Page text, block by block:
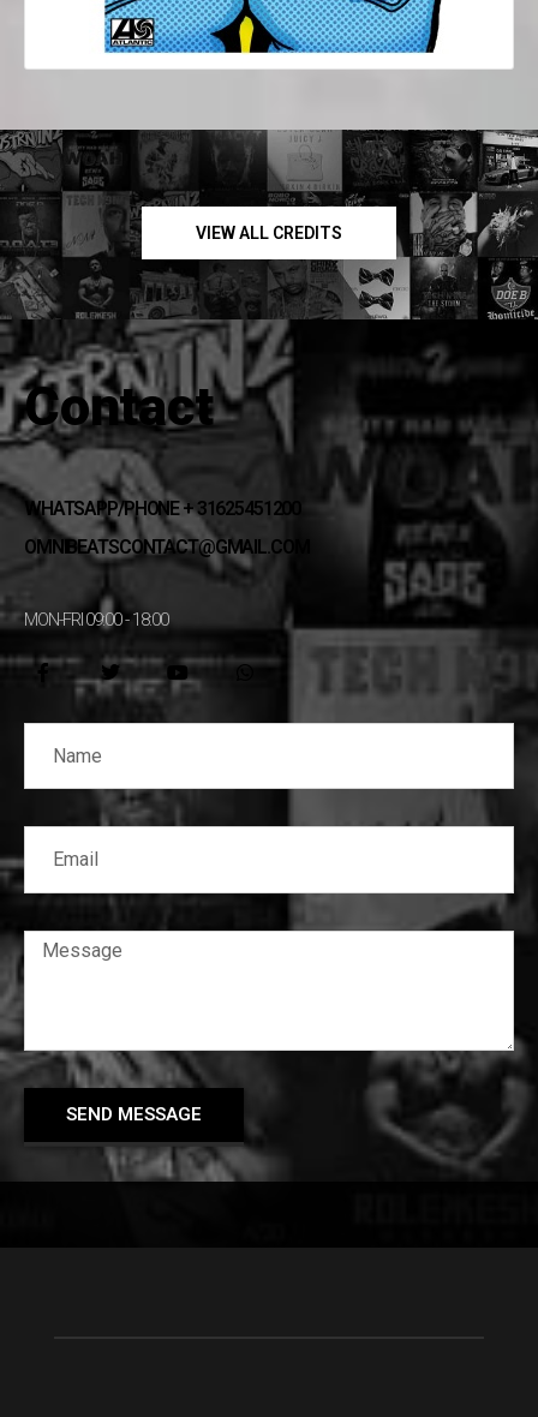
VIEW ALL CREDITS
Contact
WHATSAPP/PHONE + 31625451200
OMNIBEATSCONTACT@GMAIL.COM
MON-FRI 09:00 - 18:00
SEND MESSAGE